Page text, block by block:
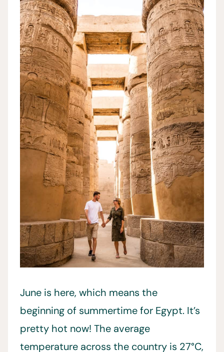
June is here, which means the
beginning of summertime for Egypt. It’s
pretty hot now! The average
temperature across the country is 27°C,